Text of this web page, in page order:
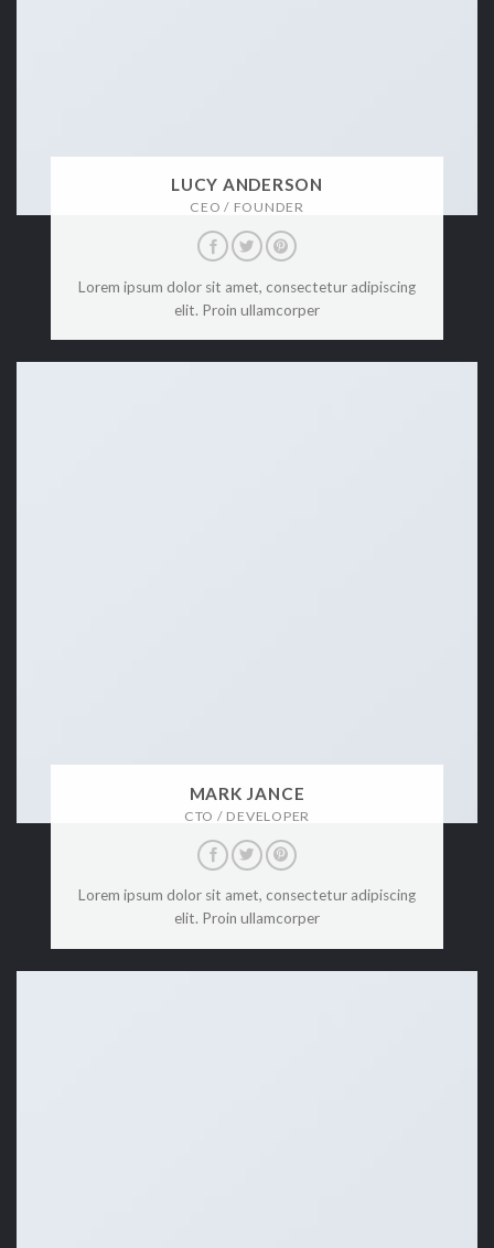
LUCY ANDERSON
CEO / FOUNDER
Lorem ipsum dolor sit amet, consectetur adipiscing
elit. Proin ullamcorper
MARK JANCE
CTO / DEVELOPER
Lorem ipsum dolor sit amet, consectetur adipiscing
elit. Proin ullamcorper